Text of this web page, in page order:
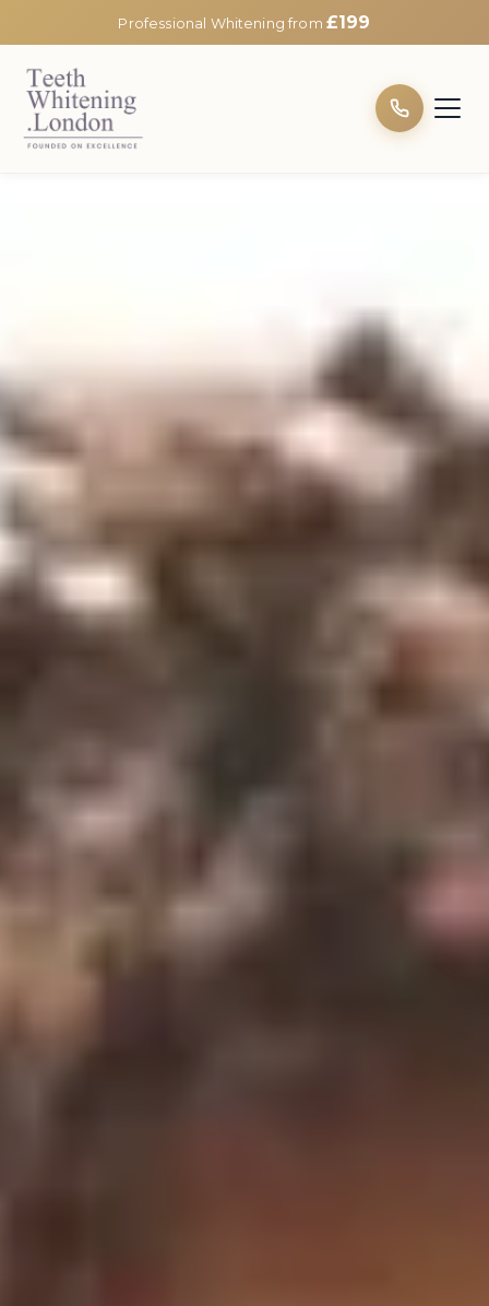
Professional Whitening from £199